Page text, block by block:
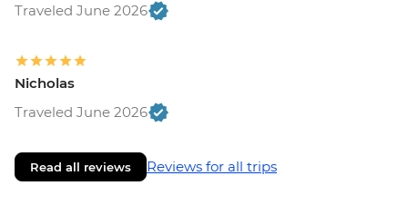
Traveled June 2026
Nicholas
Traveled June 2026
Read all reviews Reviews for all trips